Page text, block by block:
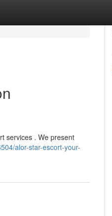
services . We present
alor-star-escort-your-